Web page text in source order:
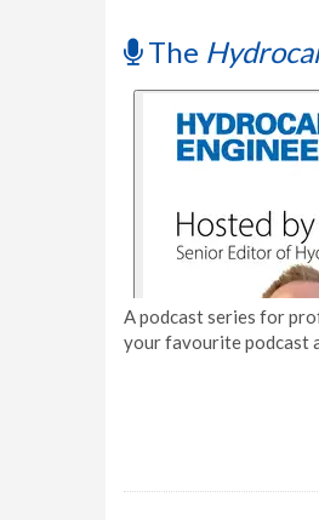
The
A podcast series for
your favourite podcast